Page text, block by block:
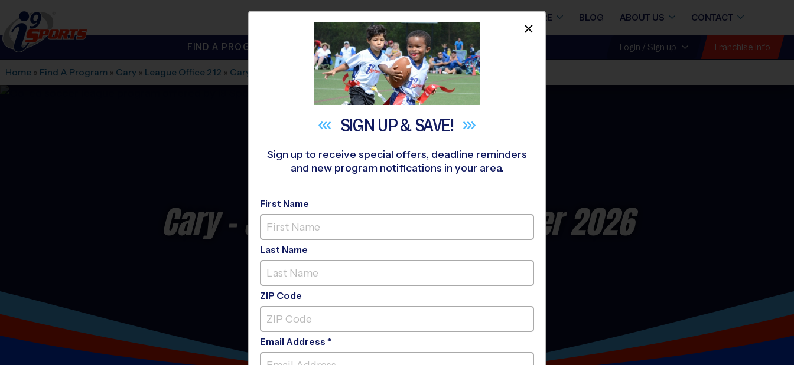
i9Sports
STORE BLOG ABOUT US CONTACT
FIND A PROGRAM NEAR YOU Login / Sign up Franchise Info
Home » Find A Program » Cary » League Office 212 » Cary Academy Soccer»League 2026 Summer
Cary - Soccer League- Summer 2026
SIGN UP &SAVE!
Sign up to receive special offers, deadline reminders
and new program notifications in your area.
First Name
Last Name
ZIP Code
Email Address *